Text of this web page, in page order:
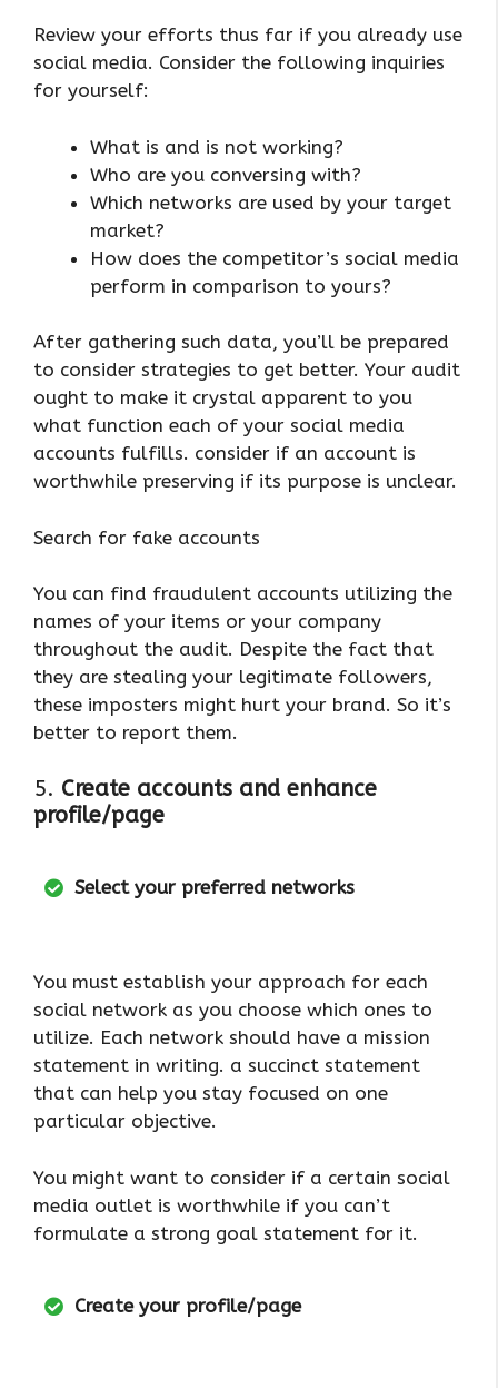
Review your efforts thus far if you already use
social media. Consider the following inquiries
for yourself:
What is and is not working?
Who are you conversing with?
Which networks are used by your target
market?
How does the competitor’s social media
perform in comparison to yours?
After gathering such data, you’ll be prepared
to consider strategies to get better. Your audit
ought to make it crystal apparent to you
what function each of your social media
accounts fulfills. consider if an account is
worthwhile preserving if its purpose is unclear.
Search for fake accounts
You can find fraudulent accounts utilizing the
names of your items or your company
throughout the audit. Despite the fact that
they are stealing your legitimate followers,
these imposters might hurt your brand. So it’s
better to report them.
5. Create accounts and enhance
profile/page
Select your preferred networks
You must establish your approach for each
social network as you choose which ones to
utilize. Each network should have a mission
statement in writing. a succinct statement
that can help you stay focused on one
particular objective.
You might want to consider if a certain social
media outlet is worthwhile if you can’t
formulate a strong goal statement for it.
Create your profile/page